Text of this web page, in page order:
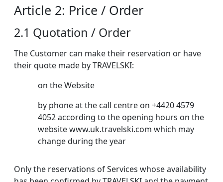
Article 2: Price / Order
2.1 Quotation / Order
The Customer can make their reservation or have
their quote made by TRAVELSKI:
on the Website
by phone at the call centre on +4420 4579
4052 according to the opening hours on the
website www.uk.travelski.com which may
change during the year
Only the reservations of Services whose availability